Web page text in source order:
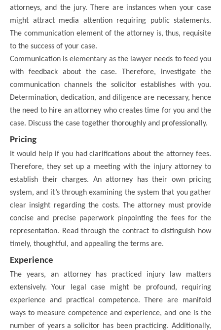
attorneys, and the jury. There are instances when your case
might attract media attention requiring public statements.
The communication element of the attorney is, thus, requisite
to the success of your case.
Communication is elementary as the lawyer needs to feed you
with feedback about the case. Therefore, investigate the
communication channels the solicitor establishes with you.
Determination, dedication, and diligence are necessary, hence
the need to hire an attorney who creates time for you and the
case. Discuss the case together thoroughly and professionally.
Pricing
It would help if you had clarifications about the attorney fees.
Therefore, they set up a meeting with the injury attorney to
establish their charges. An attorney has their own pricing
system, and it’s through examining the system that you gather
clear insight regarding the costs. The attorney must provide
concise and precise paperwork pinpointing the fees for the
representation. Read through the contract to distinguish how
timely, thoughtful, and appealing the terms are.
Experience
The years, an attorney has practiced injury law matters
extensively. Your legal case might be profound, requiring
experience and practical competence. There are manifold
ways to measure competence and experience, and one is the
number of years a solicitor has been practicing. Additionally,